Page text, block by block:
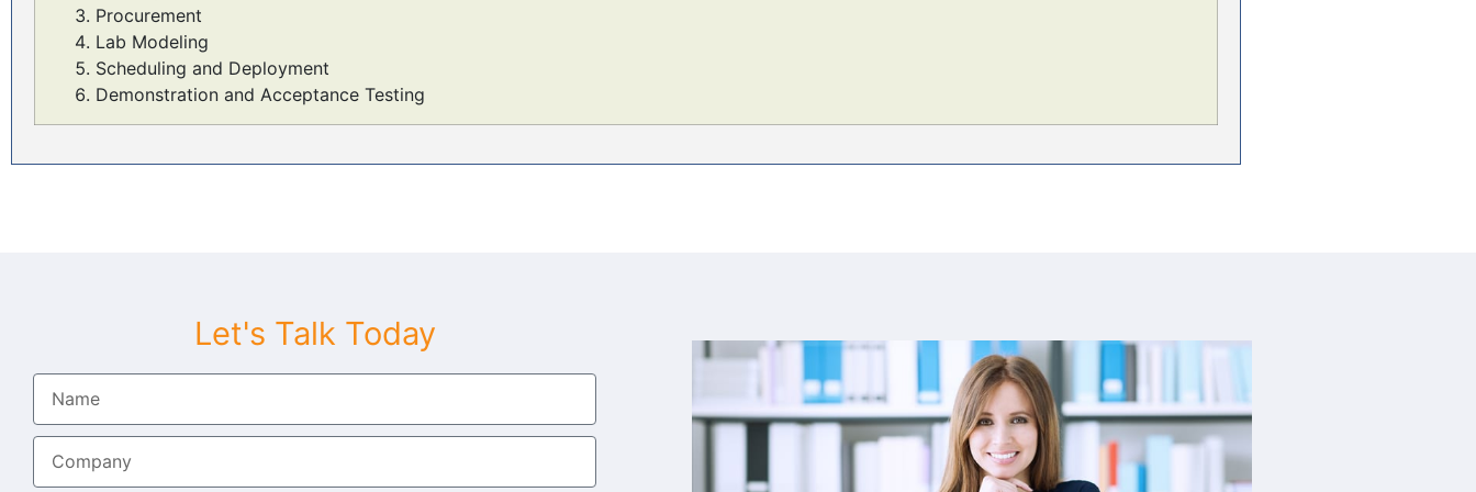
Procurement
Lab Modeling
Scheduling and Deployment
Demonstration and Acceptance Testing
Let's Talk Today